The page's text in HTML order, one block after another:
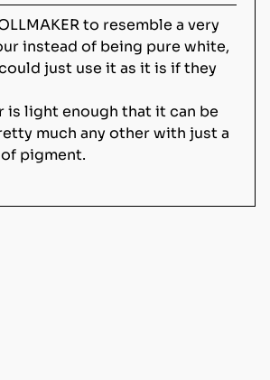
to resemble a very
instead of being pure white,
just use it as it is if they
is light enough that it can be
much any other with just a
pigment.